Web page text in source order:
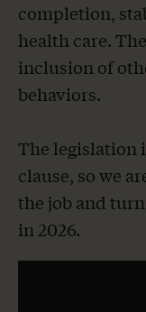
completion,
health care.
inclusion of
behaviors.
The legislation
clause, so we
the job and
in 2026.